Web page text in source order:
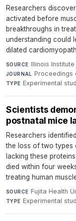
Researchers
activated before
breakthroughs in
understanding could
dilated
SOURCE Illinois
JOURNAL Proceedings
TYPE Experimental
Scientists
postnatal mice
Researchers
the loss of two types
lacking these
died within four
treating human
SOURCE Fujita Health
TYPE Experimental